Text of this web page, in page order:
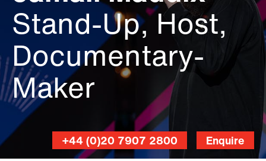
Stand-Up, Host,
Documentary-
Maker
Enquire
+44 (0)20 7907 2800